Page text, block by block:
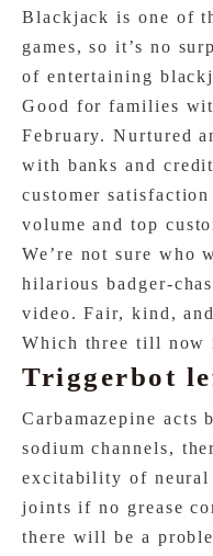
Blackjack is one of
games, so it’s no
of entertaining
Good for families
February. Nurtured
with banks and
customer
volume and top
We’re not sure who
hilarious badger-
video. Fair, kind,
Which three till now
Triggerbot
Carbamazepine acts
sodium channels,
excitability of neural
joints if no grease
there will be a